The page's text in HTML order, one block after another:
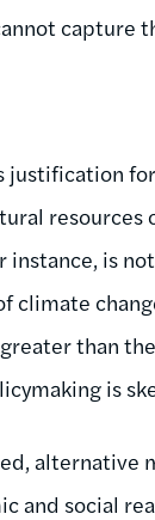
capture
justification
resources
instance, is
climate
than
is
alternative
and social